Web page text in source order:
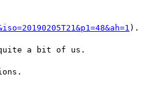
).
a bit of us.